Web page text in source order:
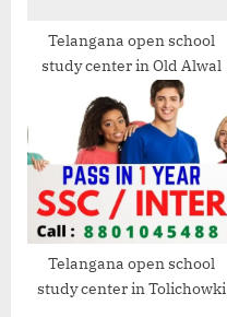
Telangana open school
study center in Old Alwal
Telangana open school
study center in Tolichowki